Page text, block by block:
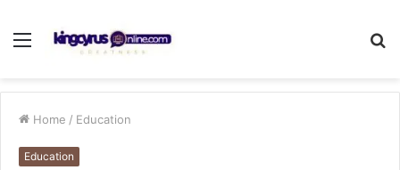
Menu
Home / Education
Education